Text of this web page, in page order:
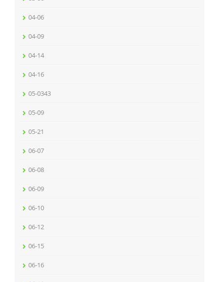
04-06
04-09
04-14
04-16
05-0343
05-09
05-21
06-07
06-08
06-09
06-10
06-12
06-15
06-16